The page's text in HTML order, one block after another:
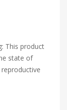
This product
state of